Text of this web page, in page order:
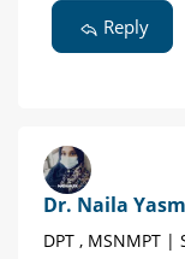
Reply
Dr. Naila
DPT , MSNMPT |